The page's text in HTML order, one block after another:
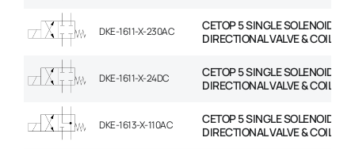
DKE-1611-X-230AC
CETOP 5 SINGLE SOLENOID
DIRECTIONAL VALVE & COIL
DKE-1611-X-24DC
CETOP 5 SINGLE SOLENOID
DIRECTIONAL VALVE & COIL
DKE-1613-X-110AC
CETOP 5 SINGLE SOLENOID
DIRECTIONAL VALVE & COIL